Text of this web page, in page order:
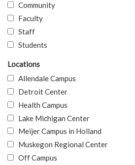
Community
Faculty
Staff
Students
Locations
Allendale Campus
Detroit Center
Health Campus
Lake Michigan Center
Meijer Campus in Holland
Muskegon Regional Center
Off Campus